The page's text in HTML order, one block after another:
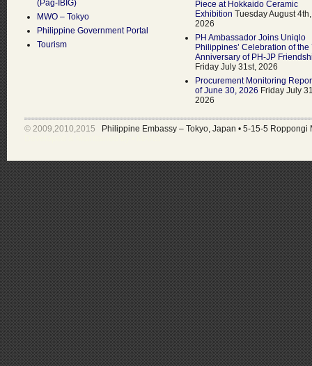
(Pag-IBIG)
MWO – Tokyo
Philippine Government Portal
Tourism
Piece at Hokkaido Ceramic
Exhibition Tuesday August 4th,
2026
PH Ambassador Joins Uniqlo
Philippines’ Celebration of the
Anniversary of PH-JP
Friday July 31st, 2026
Procurement Monitoring
of June 30, 2026 Friday July
2026
© 2009,2010,2015 Philippine Embassy – Tokyo, Japan • 5-15-5 Roppongi